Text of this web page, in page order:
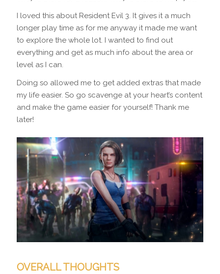
I loved this about Resident Evil 3. It gives it a much
longer play time as for me anyway it made me want
to explore the whole lot. I wanted to find out
everything and get as much info about the area or
level as I can.
Doing so allowed me to get added extras that made
my life easier. So go scavenge at your heart’s content
and make the game easier for yourself! Thank me
later!
OVERALL THOUGHTS